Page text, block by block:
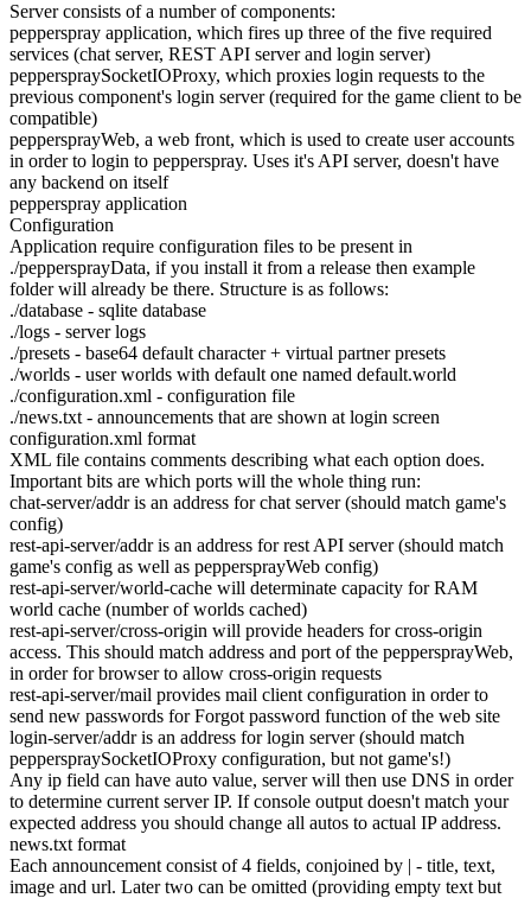
Server consists of a number of components:
pepperspray application, which fires up three of the five required
services (chat server, REST API server and login server)
pepperspraySocketIOProxy, which proxies login requests to the
previous component's login server (required for the game client to be
compatible)
peppersprayWeb, a web front, which is used to create user accounts
in order to login to pepperspray. Uses it's API server, doesn't have
any backend on itself
pepperspray application
Configuration
Application require configuration files to be present in
./peppersprayData, if you install it from a release then example
folder will already be there. Structure is as follows:
./database - sqlite database
./logs - server logs
./presets - base64 default character + virtual partner presets
./worlds - user worlds with default one named default.world
./configuration.xml - configuration file
./news.txt - announcements that are shown at login screen
configuration.xml format
XML file contains comments describing what each option does.
Important bits are which ports will the whole thing run:
chat-server/addr is an address for chat server (should match game's
config)
rest-api-server/addr is an address for rest API server (should match
game's config as well as peppersprayWeb config)
rest-api-server/world-cache will determinate capacity for RAM
world cache (number of worlds cached)
rest-api-server/cross-origin will provide headers for cross-origin
access. This should match address and port of the peppersprayWeb,
in order for browser to allow cross-origin requests
rest-api-server/mail provides mail client configuration in order to
send new passwords for Forgot password function of the web site
login-server/addr is an address for login server (should match
pepperspraySocketIOProxy configuration, but not game's!)
Any ip field can have auto value, server will then use DNS in order
to determine current server IP. If console output doesn't match your
expected address you should change all autos to actual IP address.
news.txt format
Each announcement consist of 4 fields, conjoined by | - title, text,
image and url. Later two can be omitted (providing empty text but